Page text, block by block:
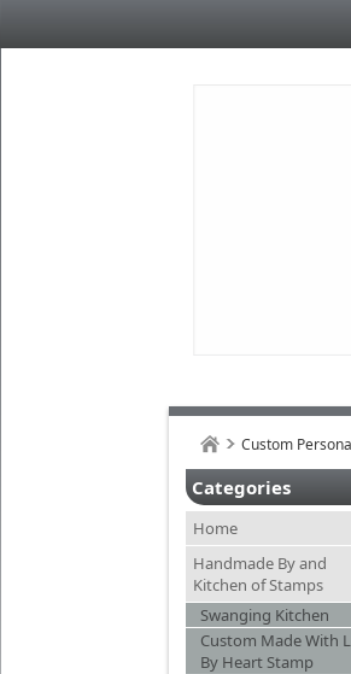
Custom
Categories
Home
Handmade By and
Kitchen of Stamps
Swanging Kitchen
Custom Made With
By Heart Stamp